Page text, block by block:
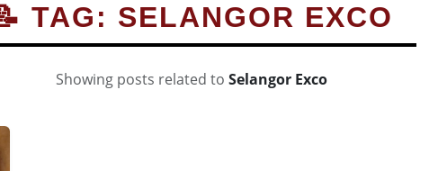
TAG: SELANGOR EXCO
Showing posts related to Selangor Exco